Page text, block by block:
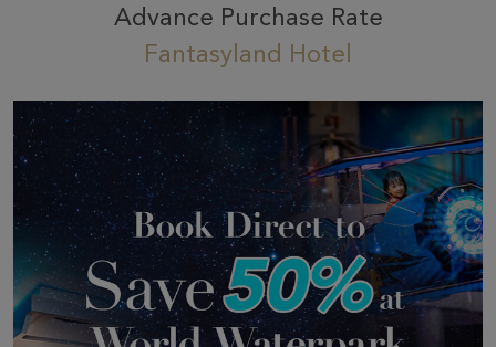
Advance Purchase Rate
Fantasyland Hotel